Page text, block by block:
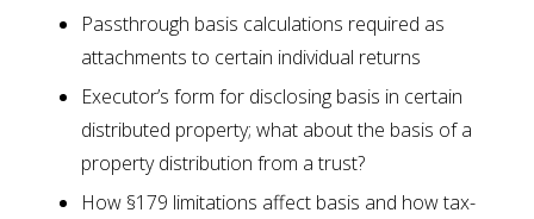
Passthrough basis calculations required as
attachments to certain individual returns
Executor’s form for disclosing basis in certain
distributed property; what about the basis of a
property distribution from a trust?
How §179 limitations affect basis and how tax-